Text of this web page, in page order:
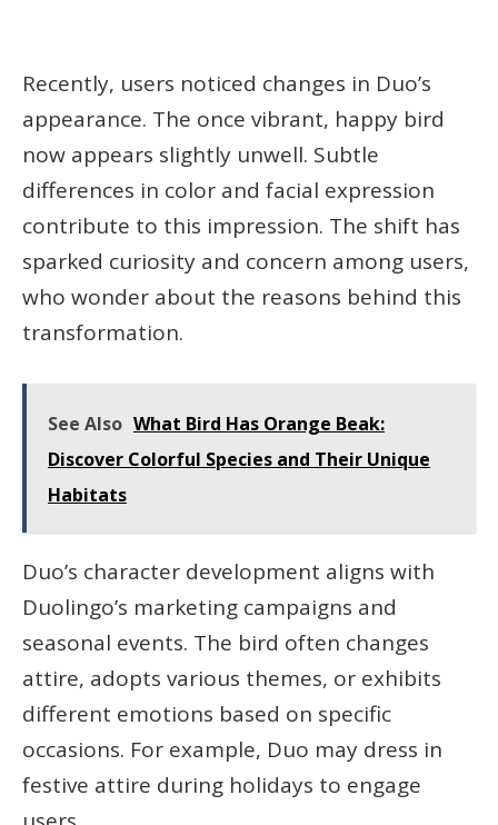
Recently, users noticed changes in Duo’s
appearance. The once vibrant, happy bird
now appears slightly unwell. Subtle
differences in color and facial expression
contribute to this impression. The shift has
sparked curiosity and concern among users,
who wonder about the reasons behind this
transformation.
See Also What Bird Has Orange Beak:
Discover Colorful Species and Their Unique
Habitats
Duo’s character development aligns with
Duolingo’s marketing campaigns and
seasonal events. The bird often changes
attire, adopts various themes, or exhibits
different emotions based on specific
occasions. For example, Duo may dress in
festive attire during holidays to engage